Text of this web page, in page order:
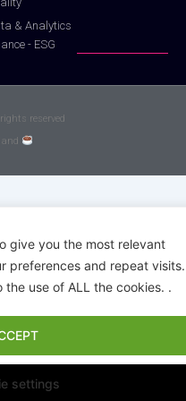
give you the most relevant
preferences and repeat
the use of ALL the cookies. .
settings
& Analytics
- ESG
reserved
and